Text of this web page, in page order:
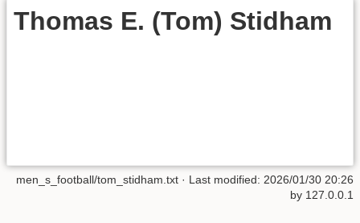
Thomas E. (Tom) Stidham
men_s_football/tom_stidham.txt · Last modified: 2026/01/30 20:26
by 127.0.0.1